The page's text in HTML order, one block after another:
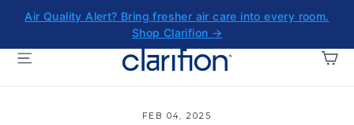
Skip
content
Air Quality Alert? Bring fresher air care into every room.
Shop Clarifion →
SITE NAVIGATION
FEB 04, 2025